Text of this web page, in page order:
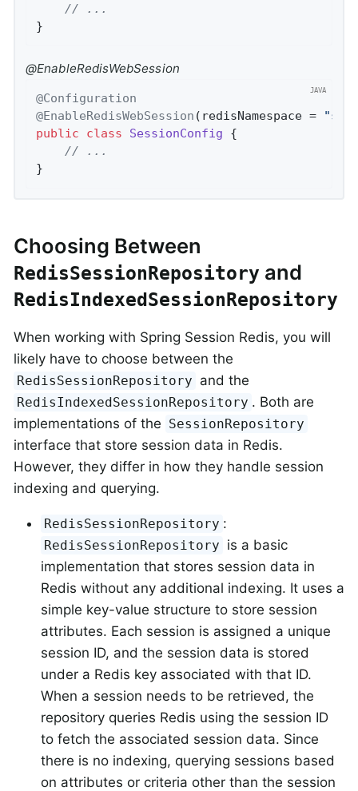
// ...
}
@EnableRedisWebSession
@Configuration
@EnableRedisWebSession (redisNamespace =
public
class SessionConfig
{
// ...
}
Choosing Between
RedisSessionRepository and
RedisIndexedSessionRepository
When working with Spring Session Redis, you will
likely have to choose between the
RedisSessionRepository and the
RedisIndexedSessionRepository . Both are
implementations of the SessionRepository
interface that store session data in Redis.
However, they differ in how they handle session
indexing and querying.
RedisSessionRepository :
RedisSessionRepository is a basic
implementation that stores session data in
Redis without any additional indexing. It uses a
simple key-value structure to store session
attributes. Each session is assigned a unique
session ID, and the session data is stored
under a Redis key associated with that ID.
When a session needs to be retrieved, the
repository queries Redis using the session ID
to fetch the associated session data. Since
there is no indexing, querying sessions based
on attributes or criteria other than the session